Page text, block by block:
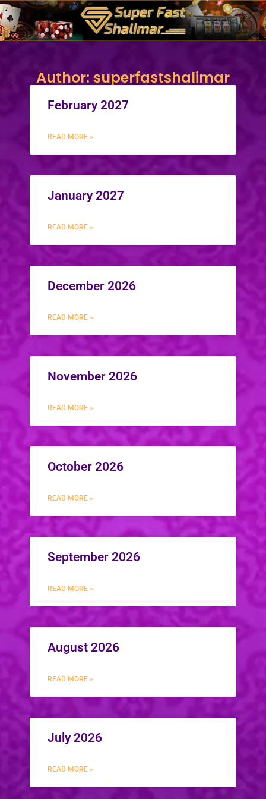
Skip
Author: superfastshalimar
February 2027
READ MORE »
January 2027
READ MORE »
December 2026
READ MORE »
November 2026
READ MORE »
October 2026
READ MORE »
September 2026
READ MORE »
August 2026
READ MORE »
July 2026
READ MORE »